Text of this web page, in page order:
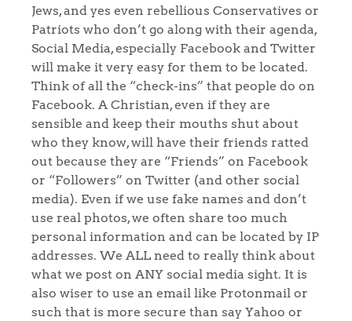
Jews, and yes even rebellious Conservatives or
Patriots who don’t go along with their agenda,
Social Media, especially Facebook and Twitter
will make it very easy for them to be located.
Think of all the “check-ins” that people do on
Facebook. A Christian, even if they are
sensible and keep their mouths shut about
who they know, will have their friends ratted
out because they are “Friends” on Facebook
or “Followers” on Twitter (and other social
media). Even if we use fake names and don’t
use real photos, we often share too much
personal information and can be located by IP
addresses. We ALL need to really think about
what we post on ANY social media sight. It is
also wiser to use an email like Protonmail or
such that is more secure than say Yahoo or